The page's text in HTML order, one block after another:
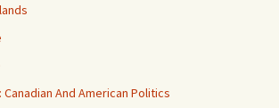
And American Politics